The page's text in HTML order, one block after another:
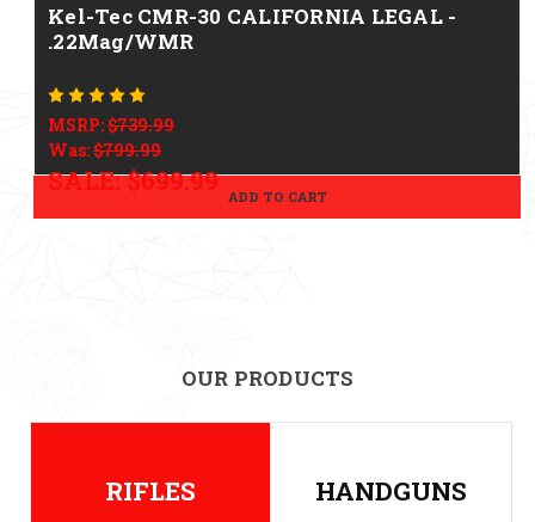
Kel-Tec CMR-30 CALIFORNIA LEGAL -
.22Mag/WMR
MSRP:$739.99
Was:$799.99
SALE:$699.99 ADD TO CART
OUR PRODUCTS
RIFLES HANDGUNS